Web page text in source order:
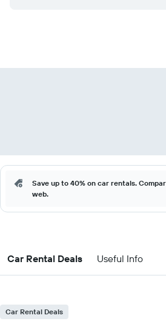
Save up to 40% on car rentals.
web.
Car Rental Deals Useful Info
Car Rental Deals